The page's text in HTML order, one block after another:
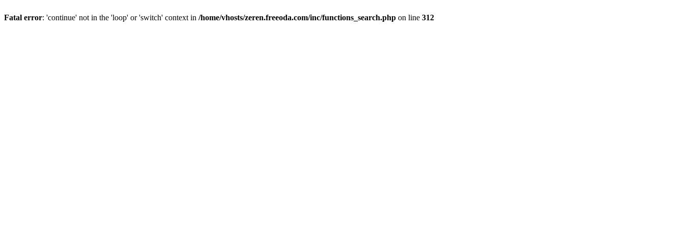
Fatal error: 'continue' not in the 'loop' or 'switch' context in /home/vhosts/zeren.freeoda.com/inc/functions_search.php on line 312